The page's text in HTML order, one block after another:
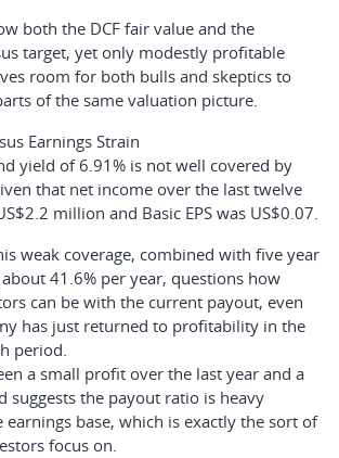
both the DCF fair value and the
target, yet only modestly profitable
room for both bulls and skeptics to
of the same valuation picture.
Earnings Strain
yield of 6.91% is not well covered by
that net income over the last twelve
million and Basic EPS was US$0.07.
weak coverage, combined with five year
41.6% per year, questions how
can be with the current payout, even
has just returned to profitability in the
period.
a small profit over the last year and a
suggests the payout ratio is heavy
base, which is exactly the sort of
focus on.